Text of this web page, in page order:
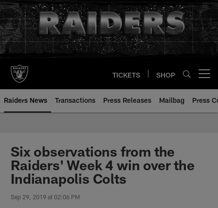
Skip
to
main
content
TICKETS SHOP
Raiders News Transactions Press Releases Mailbag Press
Six observations from the
Raiders' Week 4 win over the
Indianapolis Colts
Sep 29, 2019 at 02:06 PM